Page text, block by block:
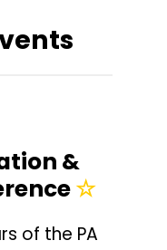
&
☆
of the PA